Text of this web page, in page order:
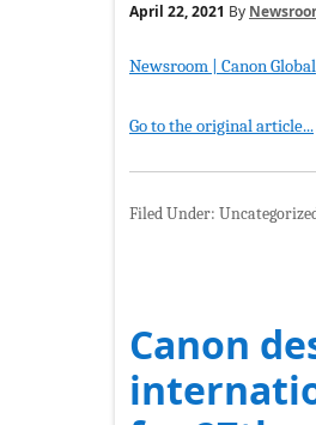
April 22, 2021 By
Newsroom | Canon Global
Go to the original article...
Filed Under:
Canon